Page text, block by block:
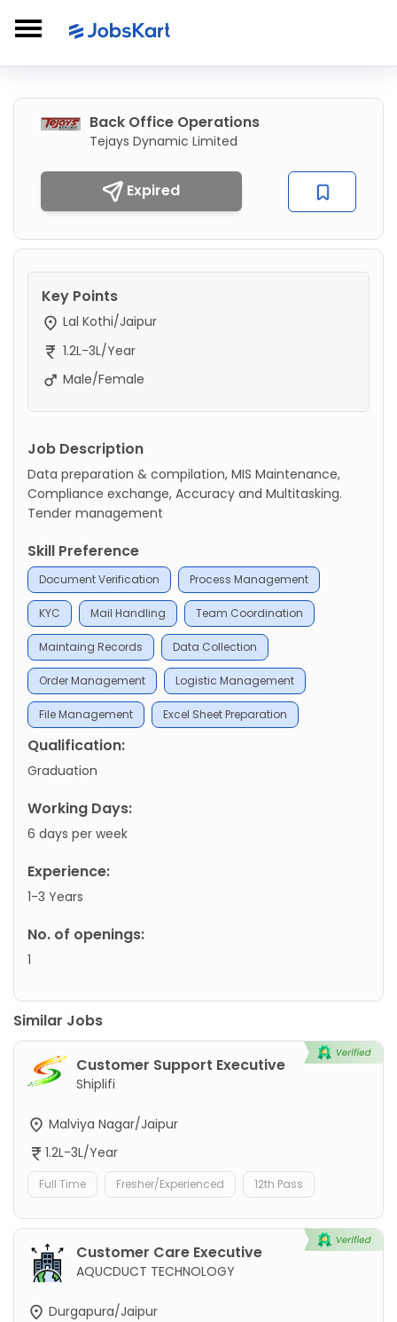
Back Office Operations
Tejays Dynamic Limited
Expired
Key Points
Lal Kothi/Jaipur
1.2L-3L/Year
Male/Female
Job Description
Data preparation & compilation, MIS Maintenance,
Compliance exchange, Accuracy and Multitasking.
Tender management
Skill Preference
Document Verification Process Management
KYC Mail Handling Team Coordination
Maintaing Records Data Collection
Order Management Logistic Management
File Management Excel Sheet Preparation
Qualification:
Graduation
Working Days:
6 days per week
Experience:
1-3 Years
No. of openings:
1
Similar Jobs
Customer Support Executive
Shiplifi
Malviya Nagar/Jaipur
1.2L-3L/Year
Full Time Fresher/Experienced 12th Pass
Customer Care Executive
AQUCDUCT TECHNOLOGY
Durgapura/Jaipur